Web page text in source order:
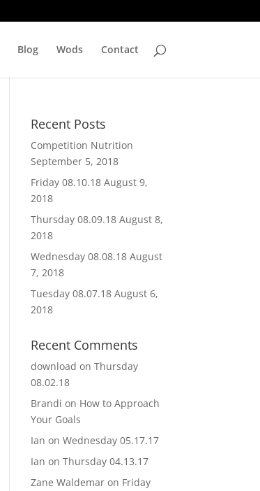
Blog Wods Contact
Recent Posts
Competition Nutrition
September 5, 2018
Friday 08.10.18 August 9,
2018
Thursday 08.09.18 August 8,
2018
Wednesday 08.08.18 August
7, 2018
Tuesday 08.07.18 August 6,
2018
Recent Comments
download onThursday
08.02.18
Brandi on How to Approach
Your Goals
Ian onWednesday 05.17.17
Ian onThursday 04.13.17
Zane Waldemar on Friday